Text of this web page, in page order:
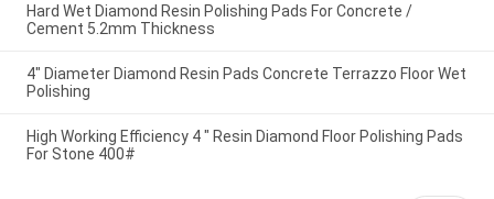
Hard Wet Diamond Resin Polishing Pads For Concrete /
Cement 5.2mm Thickness
4" Diameter Diamond Resin Pads Concrete Terrazzo Floor Wet
Polishing
High Working Efficiency 4 " Resin Diamond Floor Polishing Pads
For Stone 400#